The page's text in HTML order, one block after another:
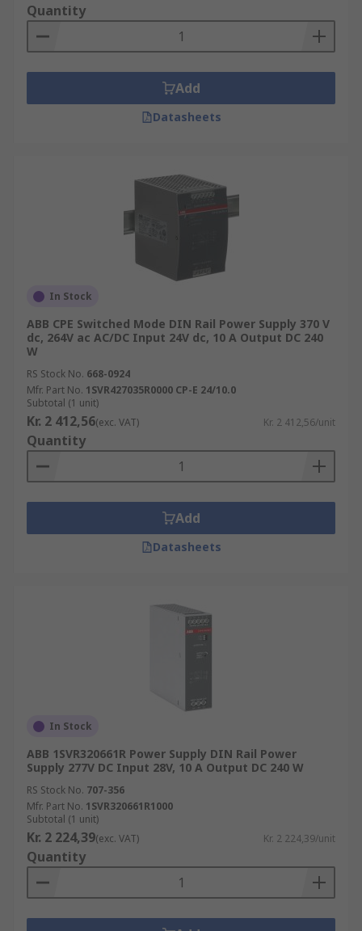
Quantity
Add
Datasheets
In Stock
ABB CPE Switched Mode DIN Rail Power Supply 370 V
dc, 264V ac AC/DC Input 24V dc, 10 A Output DC 240
W
RS Stock No. 668-0924
Mfr. Part No. 1SVR427035R0000 CP-E 24/10.0
Subtotal (1 unit)
Kr. 2 412,56(exc. VAT) Kr. 2 412,56/unit
Quantity
Add
Datasheets
In Stock
ABB 1SVR320661R Power Supply DIN Rail Power
Supply 277V DC Input 28V, 10 A Output DC 240 W
RS Stock No. 707-356
Mfr. Part No. 1SVR320661R1000
Subtotal (1 unit)
Kr. 2 224,39(exc. VAT) Kr. 2 224,39/unit
Quantity